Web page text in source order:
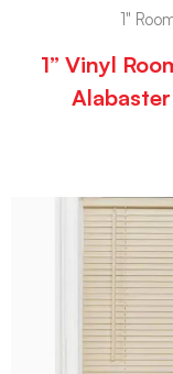
1"
1” Vinyl